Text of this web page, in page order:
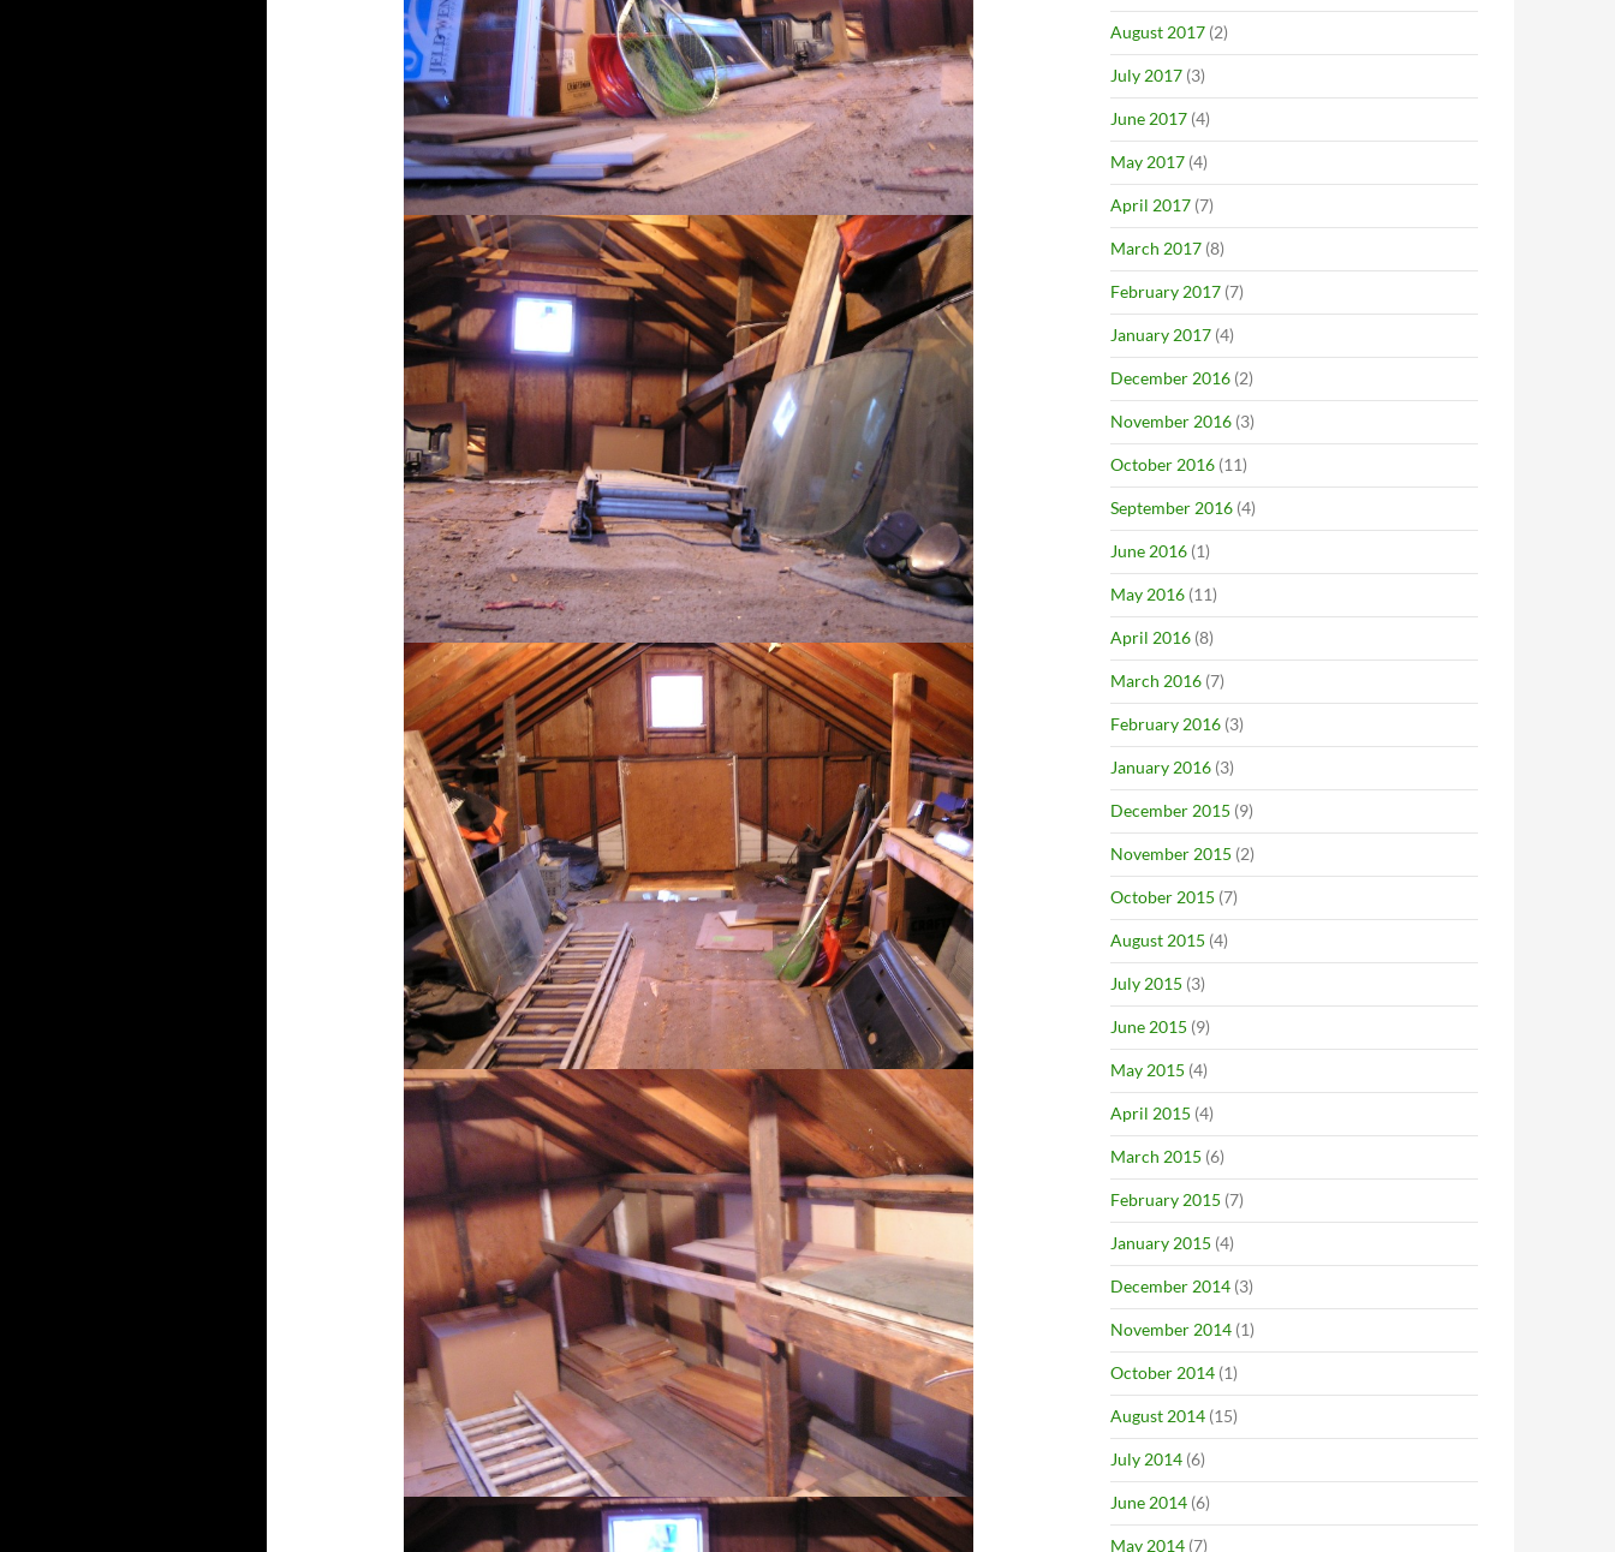
August 2017 (2)
July 2017 (3)
June 2017 (4)
May 2017 (4)
April 2017 (7)
March 2017 (8)
February 2017 (7)
January 2017 (4)
December 2016 (2)
November 2016 (3)
October 2016 (11)
September 2016 (4)
June 2016 (1)
May 2016 (11)
April 2016 (8)
March 2016 (7)
February 2016 (3)
January 2016 (3)
December 2015 (9)
November 2015 (2)
October 2015 (7)
August 2015 (4)
July 2015 (3)
June 2015 (9)
May 2015 (4)
April 2015 (4)
March 2015 (6)
February 2015 (7)
January 2015 (4)
December 2014 (3)
November 2014 (1)
October 2014 (1)
August 2014 (15)
July 2014 (6)
June 2014 (6)
May 2014 (7)